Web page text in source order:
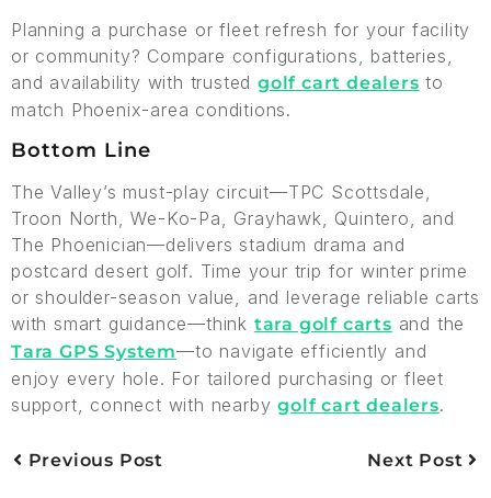
Planning a purchase or fleet refresh for your facility
or community? Compare configurations, batteries,
and availability with trustedgolf cart dealers to
match Phoenix-area conditions.
Bottom Line
The Valley’s must-play circuit—TPC Scottsdale,
Troon North, We-Ko-Pa, Grayhawk, Quintero, and
The Phoenician—delivers stadium drama and
postcard desert golf. Time your trip for winter prime
or shoulder-season value, and leverage reliable carts
with smart guidance—think tara golf carts and the
Tara GPS System—to navigate efficiently and
enjoy every hole. For tailored purchasing or fleet
support, connect with nearbygolf cart dealers.
Previous Post Next Post